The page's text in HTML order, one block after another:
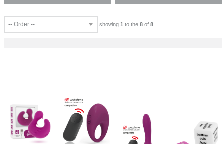
showing 1 to the 8of 8